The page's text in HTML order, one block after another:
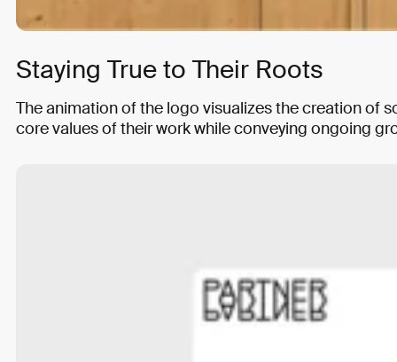
Staying True to Their Roots
The animation of the logo visualizes the creation of
core values of their work while conveying ongoing